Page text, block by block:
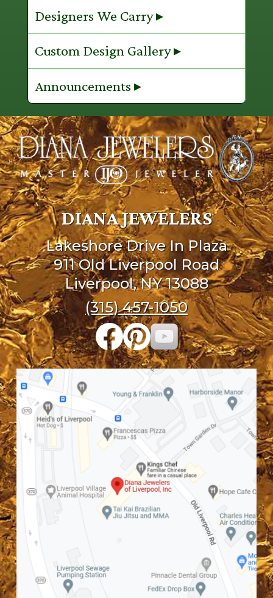
Designers We Carry ▸
Custom Design Gallery ▸
Announcements ▸
DIANA JEWELERS
Lakeshore Drive In Plaza
911 Old Liverpool Road
Liverpool, NY 13088
(315) 457-1050